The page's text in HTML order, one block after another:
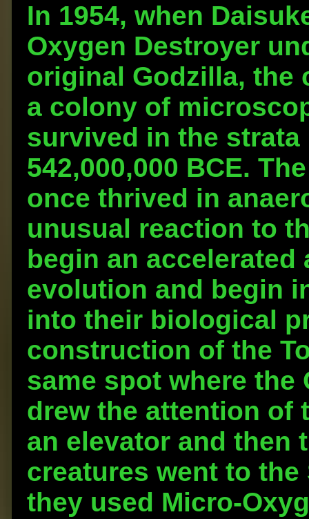
In 1954, when
Oxygen Destroyer
original Godzilla, the
a colony of
survived in the
542,000,000 BCE.
once thrived in
unusual reaction to
begin an
evolution and begin
into their biological
construction of the
same spot where the
drew the attention of
an elevator and then
creatures went to
they used Micro-